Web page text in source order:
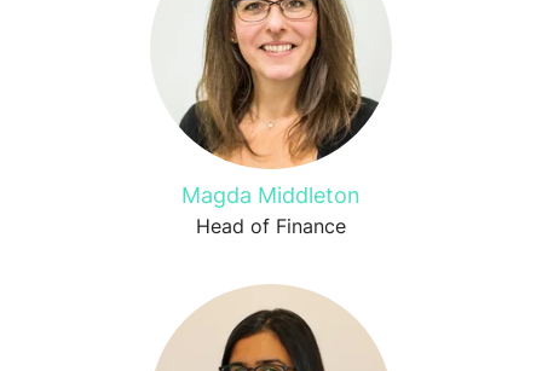
Magda Middleton
Head of Finance